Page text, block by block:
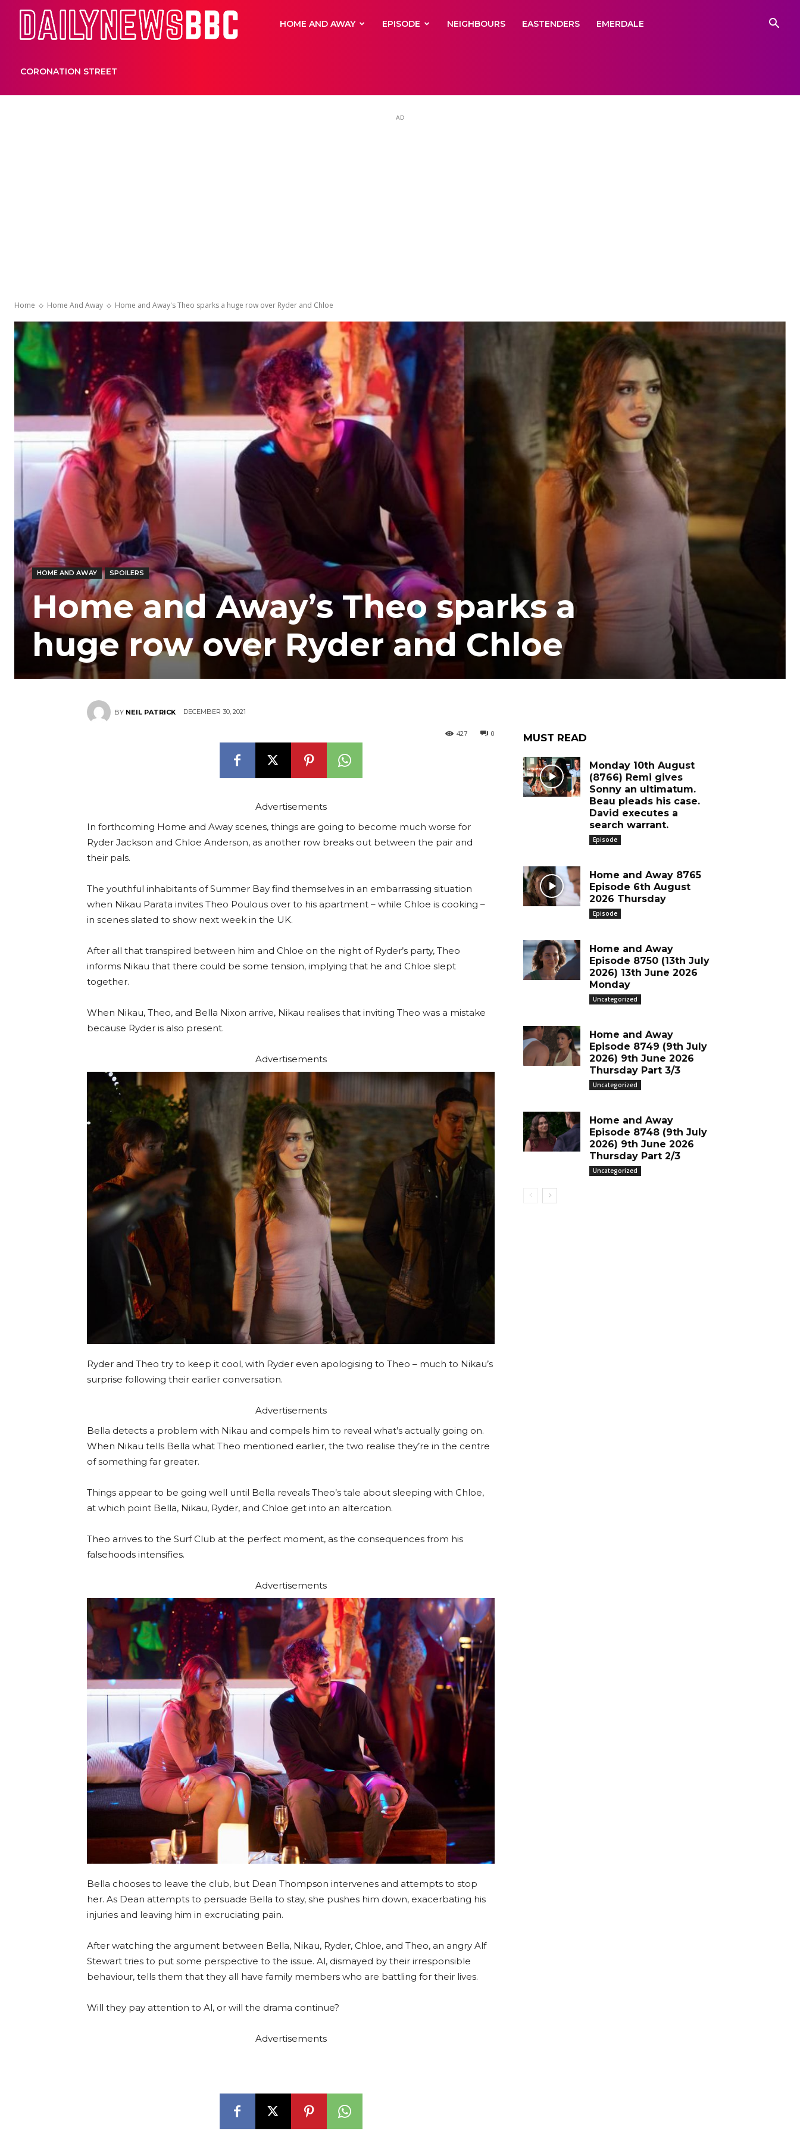
DailyNewsBBCHOME AND AWAY EPISODE NEIGHBOURS EASTENDERS EMERDALE
CORONATION STREET
AD
Home Home And Away Home and Away's Theo sparks a huge row over Ryder and Chloe
HOME AND AWAY SPOILERS
Home and Away’s Theo sparks a
huge row over Ryder and Chloe
BY NEIL PATRICK DECEMBER 30, 2021
0
427
Advertisements
In forthcoming Home and Away scenes, things are going to become much worse for
Ryder Jackson and Chloe Anderson, as another row breaks out between the pair and
their pals.
The youthful inhabitants of Summer Bay find themselves in an embarrassing situation
when Nikau Parata invites Theo Poulous over to his apartment – while Chloe is cooking –
in scenes slated to show next week in the UK.
After all that transpired between him and Chloe on the night of Ryder’s party, Theo
informs Nikau that there could be some tension, implying that he and Chloe slept
together.
When Nikau, Theo, and Bella Nixon arrive, Nikau realises that inviting Theo was a mistake
because Ryder is also present.
Advertisements
Ryder and Theo try to keep it cool, with Ryder even apologising to Theo – much to Nikau’s
surprise following their earlier conversation.
Advertisements
Bella detects a problem with Nikau and compels him to reveal what’s actually going on.
When Nikau tells Bella what Theo mentioned earlier, the two realise they’re in the centre
of something far greater.
Things appear to be going well until Bella reveals Theo’s tale about sleeping with Chloe,
at which point Bella, Nikau, Ryder, and Chloe get into an altercation.
Theo arrives to the Surf Club at the perfect moment, as the consequences from his
falsehoods intensifies.
Advertisements
Bella chooses to leave the club, but Dean Thompson intervenes and attempts to stop
her. As Dean attempts to persuade Bella to stay, she pushes him down, exacerbating his
injuries and leaving him in excruciating pain.
After watching the argument between Bella, Nikau, Ryder, Chloe, and Theo, an angry Alf
Stewart tries to put some perspective to the issue. Al, dismayed by their irresponsible
behaviour, tells them that they all have family members who are battling for their lives.
Will they pay attention to Al, or will the drama continue?
Advertisements
MUST READ
Monday 10th August
(8766) Remi gives
Sonny an ultimatum.
Beau pleads his case.
David executes a
search warrant.
Episode
Home and Away 8765
Episode 6th August
2026 Thursday
Episode
Home and Away
Episode 8750 (13th July
2026) 13th June 2026
Monday
Uncategorized
Home and Away
Episode 8749 (9th July
2026) 9th June 2026
Thursday Part 3/3
Uncategorized
Home and Away
Episode 8748 (9th July
2026) 9th June 2026
Thursday Part 2/3
Uncategorized